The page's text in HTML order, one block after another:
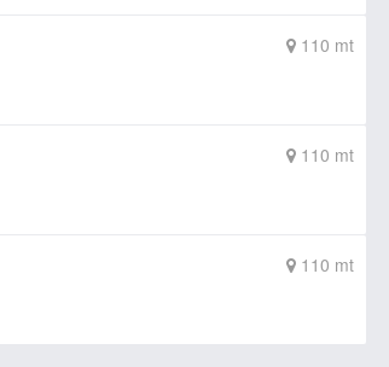
110 mt
110 mt
110 mt